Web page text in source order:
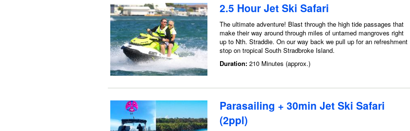
2.5 Hour Jet Ski Safari
The ultimate adventure! Blast through the high tide passages that
make their way around through miles of untamed mangroves right
up to Nth. Straddie. On our way back we pull up for an refreshment
stop on tropical South Stradbroke Island.
Duration: 210 Minutes (approx.)
Parasailing + 30min Jet Ski Safari
(2ppl)